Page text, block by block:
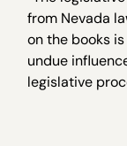
from Nevada
on the books
undue
legislative